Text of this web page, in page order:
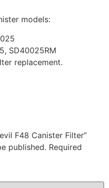
models:
SD40025RM
replacement.
F48 Canister Filter”
published. Required